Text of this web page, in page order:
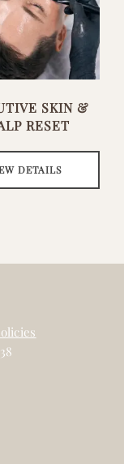
SKIN &
RESET
DETAILS